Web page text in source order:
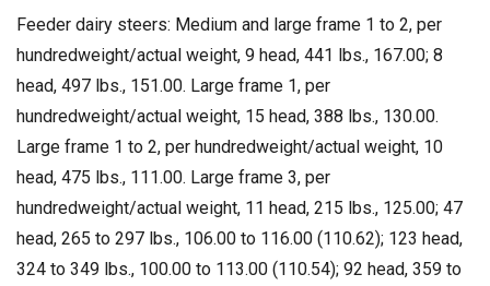
Feeder dairy steers: Medium and large frame 1 to 2, per
hundredweight/actual weight, 9 head, 441 lbs., 167.00; 8
head, 497 lbs., 151.00. Large frame 1, per
hundredweight/actual weight, 15 head, 388 lbs., 130.00.
Large frame 1 to 2, per hundredweight/actual weight, 10
head, 475 lbs., 111.00. Large frame 3, per
hundredweight/actual weight, 11 head, 215 lbs., 125.00; 47
head, 265 to 297 lbs., 106.00 to 116.00 (110.62); 123 head,
324 to 349 lbs., 100.00 to 113.00 (110.54); 92 head, 359 to